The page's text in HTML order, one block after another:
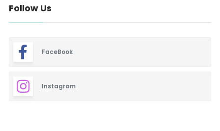
Follow Us
FaceBook
Instagram